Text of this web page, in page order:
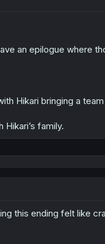
an epilogue where
Hikari bringing a
family.
this ending felt like